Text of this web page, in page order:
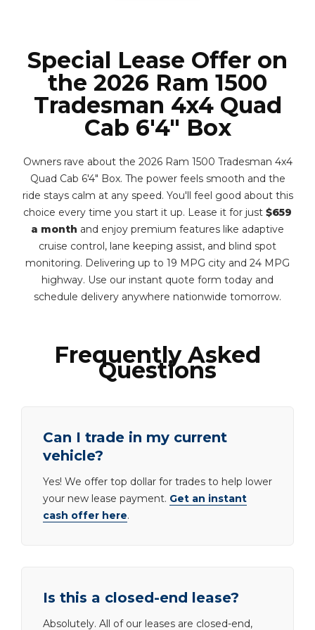
Special Lease Offer on
the 2026 Ram 1500
Tradesman 4x4 Quad
Cab 6'4" Box
Owners rave about the 2026 Ram 1500 Tradesman 4x4
Quad Cab 6'4" Box. The power feels smooth and the
ride stays calm at any speed. You'll feel good about this
choice every time you start it up. Lease it for just $659
a month and enjoy premium features like adaptive
cruise control, lane keeping assist, and blind spot
monitoring. Delivering up to 19 MPG city and 24 MPG
highway. Use our instant quote form today and
schedule delivery anywhere nationwide tomorrow.
Frequently Asked
Questions
Can I trade in my current
vehicle?
Yes! We offer top dollar for trades to help lower
your new lease payment. Get an instant
cash offer here.
Is this a closed-end lease?
Absolutely. All of our leases are closed-end,